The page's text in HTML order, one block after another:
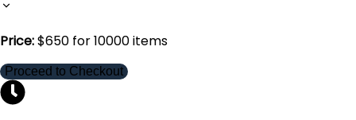
Price:$650 for10000items
Proceed to Checkout